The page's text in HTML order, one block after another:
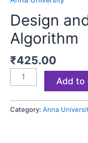
Design
Algorithm
₹425.00
Add to
Category: Anna